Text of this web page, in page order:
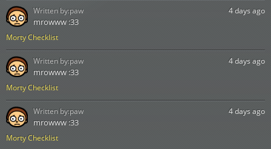
Morty Checklist
4 days ago
mrowww :33
Written by:paw
Morty Checklist
4 days ago
mrowww :33
Written by:paw
Morty Checklist
4 days ago
mrowww :33
Written by:paw